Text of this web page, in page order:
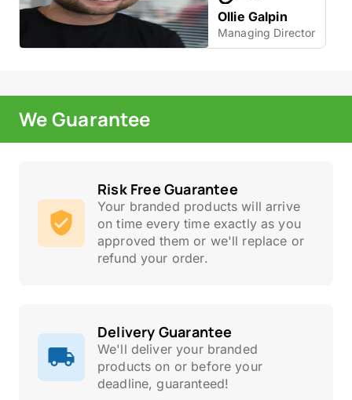
Ollie Galpin
Managing Director
We Guarantee
Risk Free Guarantee
Your branded products will arrive
on time every time exactly as you
approved them or we'll replace or
refund your order.
Delivery Guarantee
We'll deliver your branded
products on or before your
deadline, guaranteed!